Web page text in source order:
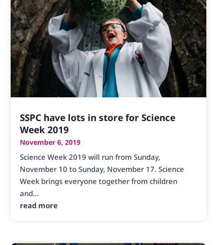
SSPC have lots in store for Science
Week 2019
November 6, 2019
Science Week 2019 will run from Sunday,
November 10 to Sunday, November 17. Science
Week brings everyone together from children
and...
read more